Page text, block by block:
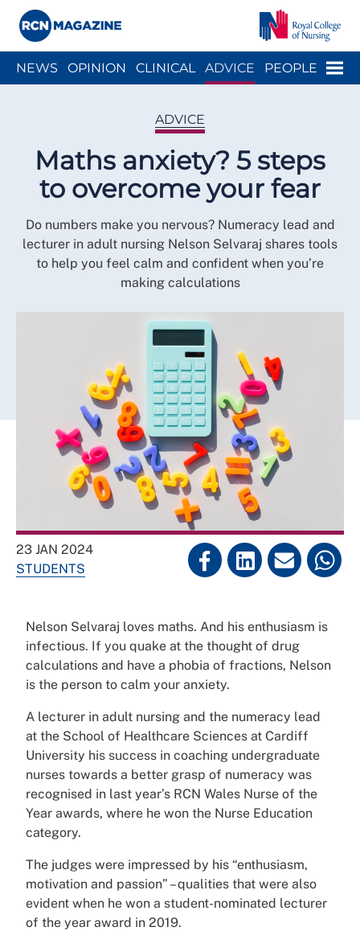
Menu
NEWS OPINION CLINICAL ADVICE PEOPLE
ADVICE
Maths anxiety? 5 steps
to overcome your fear
Do numbers make you nervous? Numeracy lead and
lecturer in adult nursing Nelson Selvaraj shares tools
to help you feel calm and confident when you’re
making calculations
23 JAN 2024
STUDENTS
Nelson Selvaraj loves maths. And his enthusiasm is
infectious. If you quake at the thought of drug
calculations and have a phobia of fractions, Nelson
is the person to calm your anxiety.
A lecturer in adult nursing and the numeracy lead
at the School of Healthcare Sciences at Cardiff
University his success in coaching undergraduate
nurses towards a better grasp of numeracy was
recognised in last year’s RCN Wales Nurse of the
Year awards, where he won the Nurse Education
category.
The judges were impressed by his “enthusiasm,
motivation and passion” – qualities that were also
evident when he won a student-nominated lecturer
of the year award in 2019.